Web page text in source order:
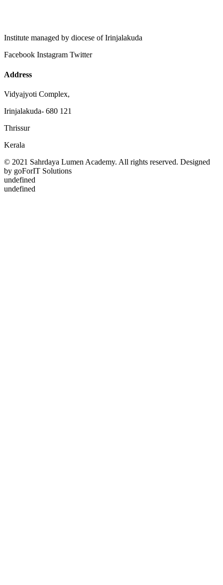
Institute managed by diocese of Irinjalakuda
Facebook Instagram Twitter
Address
Vidyajyoti Complex,
Irinjalakuda- 680 121
Thrissur
Kerala
© 2021 Sahrdaya Lumen Academy. All rights reserved. Designed
by goForIT Solutions
undefined
undefined